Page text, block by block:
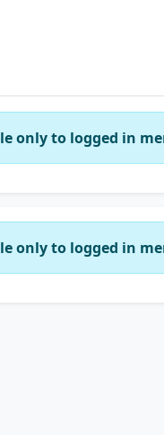
only to logged in
only to logged in